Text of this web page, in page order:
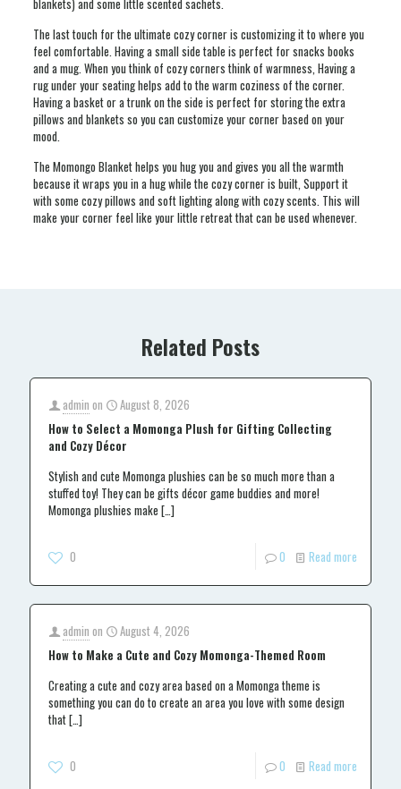
blankets) and some little scented sachets.
The last touch for the ultimate cozy corner is customizing it to where you
feel comfortable. Having a small side table is perfect for snacks books
and a mug. When you think of cozy corners think of warmness, Having a
rug under your seating helps add to the warm coziness of the corner.
Having a basket or a trunk on the side is perfect for storing the extra
pillows and blankets so you can customize your corner based on your
mood.
The Momongo Blanket helps you hug you and gives you all the warmth
because it wraps you in a hug while the cozy corner is built, Support it
with some cozy pillows and soft lighting along with cozy scents. This will
make your corner feel like your little retreat that can be used whenever.
Related Posts
admin on
August 8, 2026
How to Select a Momonga Plush for Gifting Collecting
and Cozy Décor
Stylish and cute Momonga plushies can be so much more than a
stuffed toy! They can be gifts décor game buddies and more!
Momonga plushies make […]
0 0 Read more
admin on
August 4, 2026
How to Make a Cute and Cozy Momonga-Themed Room
Creating a cute and cozy area based on a Momonga theme is
something you can do to create an area you love with some design
that[…]
0 0 Read more